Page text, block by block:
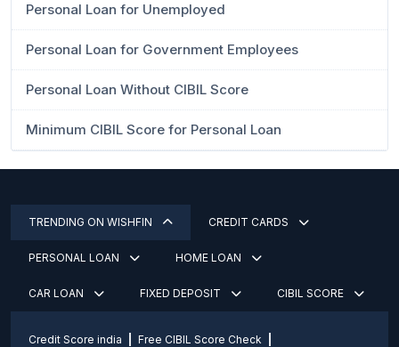
Personal Loan for Unemployed
Personal Loan for Government Employees
Personal Loan Without CIBIL Score
Minimum CIBIL Score for Personal Loan
TRENDING ON WISHFIN CREDIT CARDS
PERSONAL LOAN HOME LOAN
CAR LOAN FIXED DEPOSIT CIBIL SCORE
Credit Score india Free CIBIL Score Check